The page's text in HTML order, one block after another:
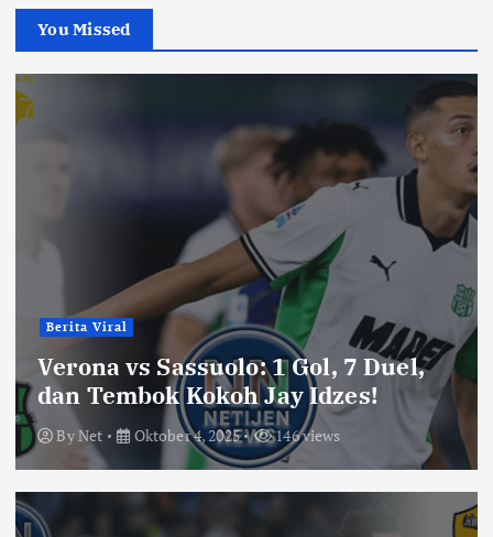
You Missed
Berita Viral
Verona vs Sassuolo: 1 Gol, 7 Duel,
dan Tembok Kokoh Jay Idzes!
ByNet Oktober 4, 2025 146 views